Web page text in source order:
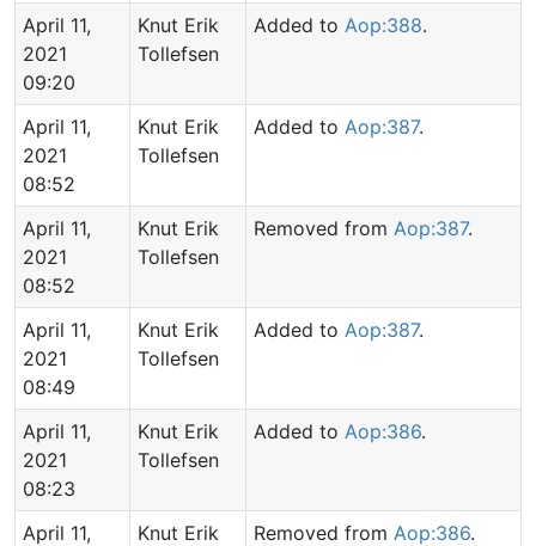
April 11,
2021
09:20
Knut Erik
Tollefsen
Added to Aop:388.
April 11,
2021
08:52
Knut Erik
Tollefsen
Added to Aop:387.
April 11,
2021
08:52
Knut Erik
Tollefsen
Removed from Aop:387.
April 11,
2021
08:49
Knut Erik
Tollefsen
Added to Aop:387.
April 11,
2021
08:23
Knut Erik
Tollefsen
Added to Aop:386.
April 11,
Knut Erik
Removed from Aop:386.